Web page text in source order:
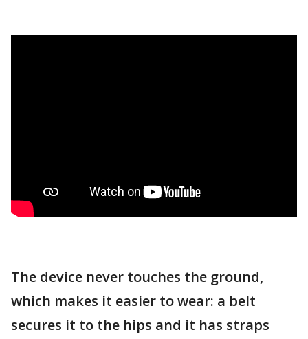
The device never touches the ground,
which makes it easier to wear: a belt
secures it to the hips and it has straps